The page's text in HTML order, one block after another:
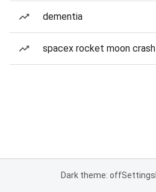
dementia
spacex rocket moon crash
Dark theme: offSettings